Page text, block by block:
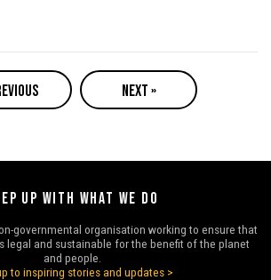
NEXT »
UP WITH WHAT WE DO
governmental organisation working to ensure that
legal and sustainable for the benefit of the planet
and people.
to inspiring stories and updates >